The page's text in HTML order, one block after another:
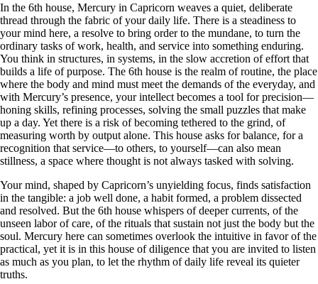
In the 6th house, Mercury in Capricorn weaves a quiet, deliberate
thread through the fabric of your daily life. There is a steadiness to
your mind here, a resolve to bring order to the mundane, to turn the
ordinary tasks of work, health, and service into something enduring.
You think in structures, in systems, in the slow accretion of effort that
builds a life of purpose. The 6th house is the realm of routine, the place
where the body and mind must meet the demands of the everyday, and
with Mercury’s presence, your intellect becomes a tool for precision—
honing skills, refining processes, solving the small puzzles that make
up a day. Yet there is a risk of becoming tethered to the grind, of
measuring worth by output alone. This house asks for balance, for a
recognition that service—to others, to yourself—can also mean
stillness, a space where thought is not always tasked with solving.
Your mind, shaped by Capricorn’s unyielding focus, finds satisfaction
in the tangible: a job well done, a habit formed, a problem dissected
and resolved. But the 6th house whispers of deeper currents, of the
unseen labor of care, of the rituals that sustain not just the body but the
soul. Mercury here can sometimes overlook the intuitive in favor of the
practical, yet it is in this house of diligence that you are invited to listen
as much as you plan, to let the rhythm of daily life reveal its quieter
truths.